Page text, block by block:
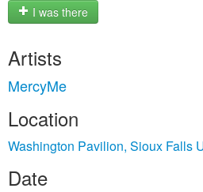
I was there
Artists
MercyMe
Location
Washington Pavilion, Sioux Falls
Date